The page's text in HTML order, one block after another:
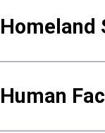
Homeland
Human